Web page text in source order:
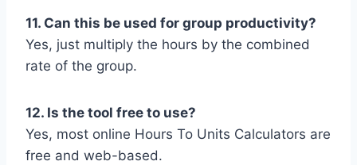
11. Can this be used for group productivity?
Yes, just multiply the hours by the combined
rate of the group.
12. Is the tool free to use?
Yes, most online Hours To Units Calculators are
free and web-based.